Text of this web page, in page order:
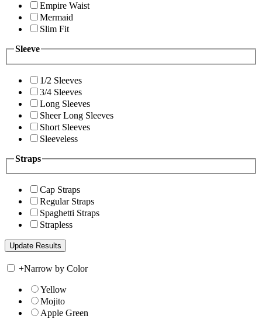
Empire Waist
Mermaid
Slim Fit
Sleeve
1/2 Sleeves
3/4 Sleeves
Long Sleeves
Sheer Long Sleeves
Short Sleeves
Sleeveless
Straps
Cap Straps
Regular Straps
Spaghetti Straps
Strapless
+Narrow by Color
Yellow
Mojito
Apple Green